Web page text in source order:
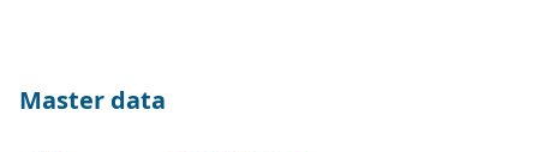
Master data